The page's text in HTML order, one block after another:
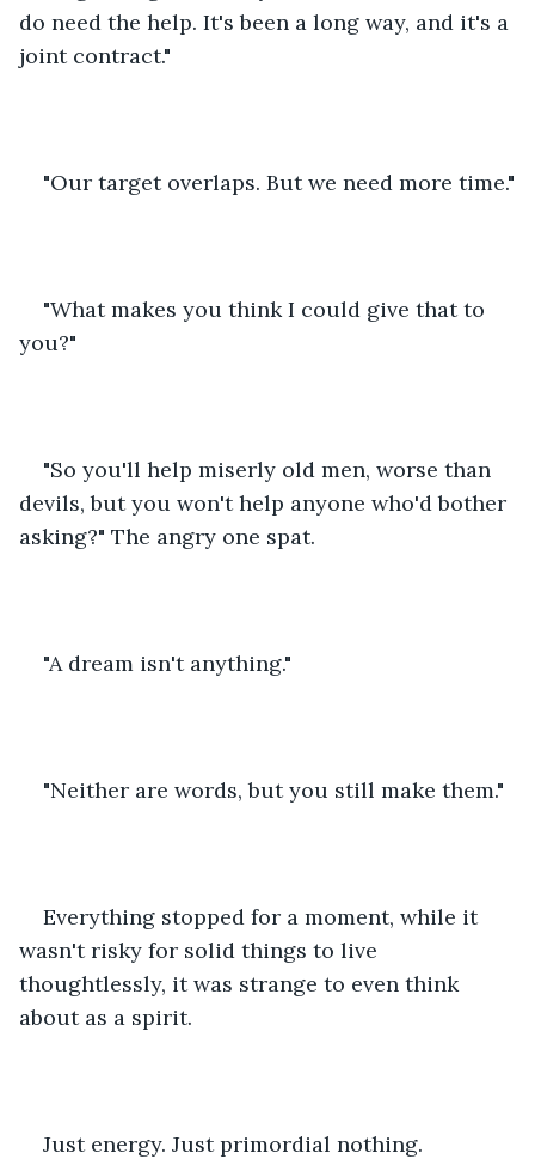
do need the help. It's been a long way, and it's a
joint contract."
"Our target overlaps. But we need more time."
"What makes you think I could give that to
you?"
"So you'll help miserly old men, worse than
devils, but you won't help anyone who'd bother
asking?" The angry one spat.
"A dream isn't anything."
"Neither are words, but you still make them."
Everything stopped for a moment, while it
wasn't risky for solid things to live
thoughtlessly, it was strange to even think
about as a spirit.
Just energy. Just primordial nothing.